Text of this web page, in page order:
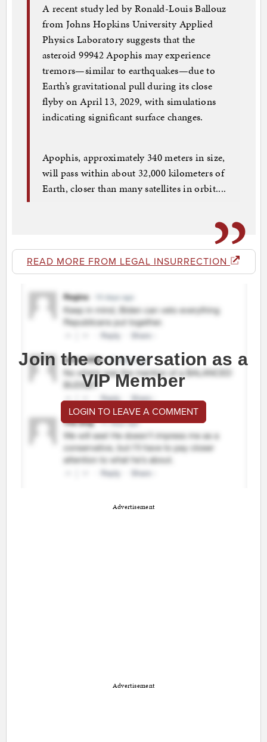
A recent study led by Ronald-Louis Ballouz
from Johns Hopkins University Applied
Physics Laboratory suggests that the
asteroid 99942 Apophis may experience
tremors—similar to earthquakes—due to
Earth’s gravitational pull during its close
flyby on April 13, 2029, with simulations
indicating significant surface changes.
Apophis, approximately 340 meters in size,
will pass within about 32,000 kilometers of
Earth, closer than many satellites in orbit....
READ MORE FROM LEGAL INSURRECTION
Join the conversation as a
VIP Member
LOGIN TO LEAVE A COMMENT
Advertisement
Advertisement